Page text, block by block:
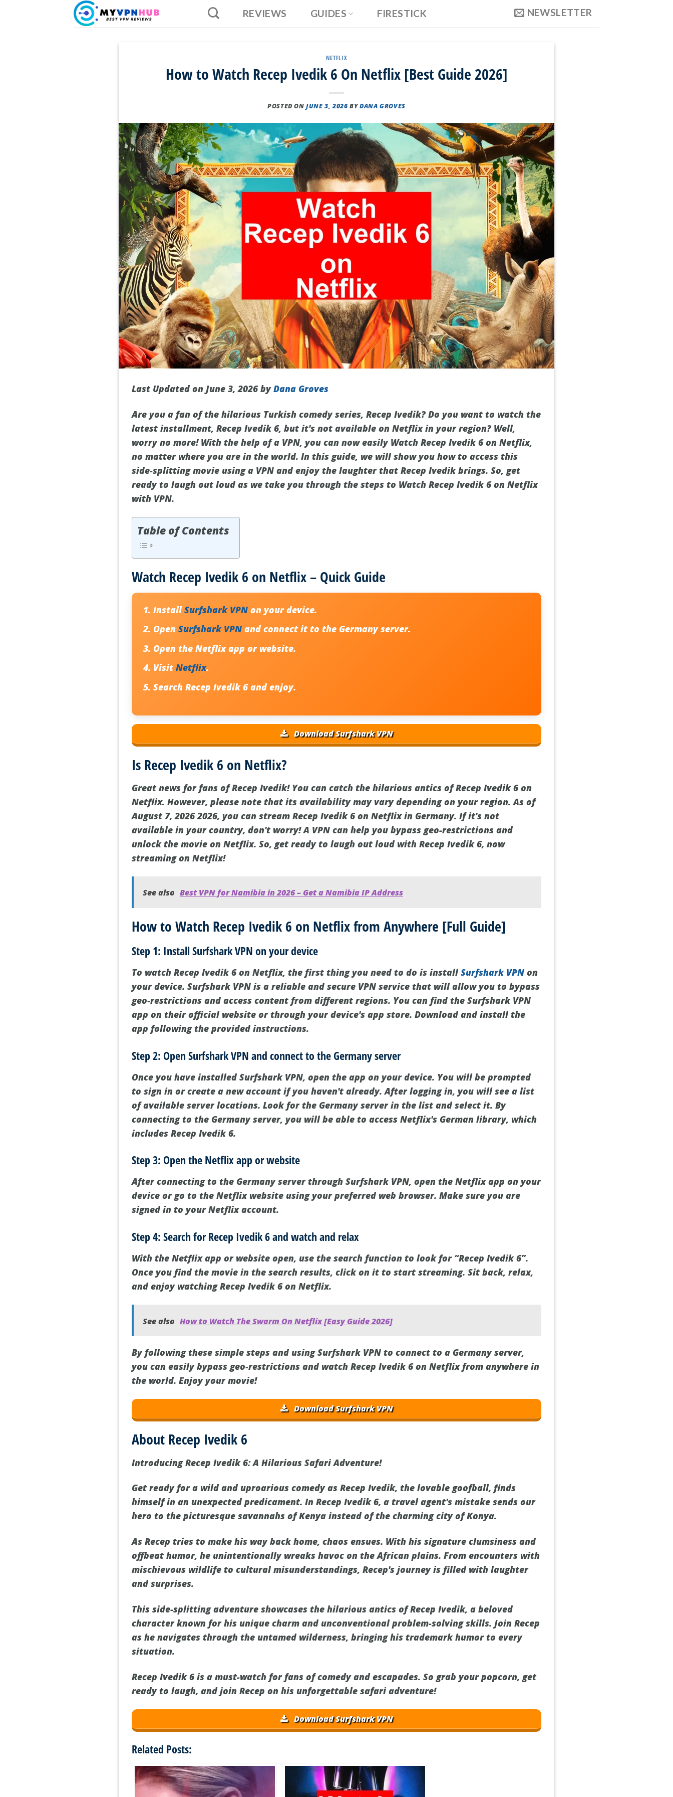
REVIEWS GUIDES FIRESTICK NEWSLETTER
NETFLIX
How to Watch Recep Ivedik 6 On Netflix [Best Guide 2026]
POSTED ONJUNE 3, 2026 BYDANA GROVES
Last Updated on June 3, 2026 byDana Groves
Are you a fan of the hilarious Turkish comedy series, Recep Ivedik? Do you want to watch the
latest installment, Recep Ivedik 6, but it's not available on Netflix in your region? Well,
worry no more! With the help of a VPN, you can now easily Watch Recep Ivedik 6 on Netflix,
no matter where you are in the world. In this guide, we will show you how to access this
side-splitting movie using a VPN and enjoy the laughter that Recep Ivedik brings. So, get
ready to laugh out loud as we take you through the steps to Watch Recep Ivedik 6 on Netflix
with VPN.
Table of Contents
Watch Recep Ivedik 6 on Netflix – Quick Guide
InstallSurfshark VPN on your device.
OpenSurfshark VPN and connect it to the Germany server.
Open the Netflix app or website.
VisitNetflix.
SearchRecep Ivedik 6and enjoy.
Download Surfshark VPN
Is Recep Ivedik 6 on Netflix?
Great news for fans of Recep Ivedik! You can catch the hilarious antics of Recep Ivedik 6 on
Netflix. However, please note that its availability may vary depending on your region. As of
August 7, 2026 2026, you can stream Recep Ivedik 6 on Netflix in Germany. If it's not
available in your country, don't worry! A VPN can help you bypass geo-restrictions and
unlock the movie on Netflix. So, get ready to laugh out loud with Recep Ivedik 6, now
streaming on Netflix!
See also Best VPN for Namibia in 2026 – Get a Namibia IP Address
How to Watch Recep Ivedik 6 on Netflix from Anywhere [Full Guide]
Step 1: Install Surfshark VPN on your device
To watch Recep Ivedik 6 on Netflix, the first thing you need to do is installSurfshark VPN on
your device. Surfshark VPN is a reliable and secure VPN service that will allow you to bypass
geo-restrictions and access content from different regions. You can find the Surfshark VPN
app on their official website or through your device's app store. Download and install the
app following the provided instructions.
Step 2: Open Surfshark VPN and connect to the Germany server
Once you have installed Surfshark VPN, open the app on your device. You will be prompted
to sign in or create a new account if you haven't already. After logging in, you will see a list
of available server locations. Look for the Germany server in the list and select it. By
connecting to the Germany server, you will be able to access Netflix's German library, which
includes Recep Ivedik 6.
Step 3: Open the Netflix app or website
After connecting to the Germany server through Surfshark VPN, open the Netflix app on your
device or go to the Netflix website using your preferred web browser. Make sure you are
signed in to your Netflix account.
Step 4: Search for Recep Ivedik 6 and watch and relax
With the Netflix app or website open, use the search function to look for “Recep Ivedik 6”.
Once you find the movie in the search results, click on it to start streaming. Sit back, relax,
and enjoy watching Recep Ivedik 6 on Netflix.
See also How to Watch The Swarm On Netflix [Easy Guide 2026]
By following these simple steps and using Surfshark VPN to connect to a Germany server,
you can easily bypass geo-restrictions and watch Recep Ivedik 6 on Netflix from anywhere in
the world. Enjoy your movie!
Download Surfshark VPN
About Recep Ivedik 6
Introducing Recep Ivedik 6: A Hilarious Safari Adventure!
Get ready for a wild and uproarious comedy as Recep Ivedik, the lovable goofball, finds
himself in an unexpected predicament. In Recep Ivedik 6, a travel agent's mistake sends our
hero to the picturesque savannahs of Kenya instead of the charming city of Konya.
As Recep tries to make his way back home, chaos ensues. With his signature clumsiness and
offbeat humor, he unintentionally wreaks havoc on the African plains. From encounters with
mischievous wildlife to cultural misunderstandings, Recep's journey is filled with laughter
and surprises.
This side-splitting adventure showcases the hilarious antics of Recep Ivedik, a beloved
character known for his unique charm and unconventional problem-solving skills. Join Recep
as he navigates through the untamed wilderness, bringing his trademark humor to every
situation.
Recep Ivedik 6 is a must-watch for fans of comedy and escapades. So grab your popcorn, get
ready to laugh, and join Recep on his unforgettable safari adventure!
Download Surfshark VPN
Related Posts: